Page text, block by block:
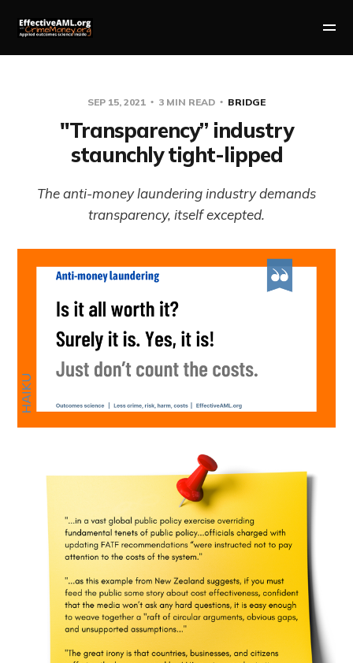
SEP 15, 2021 3 MIN READ BRIDGE
"Transparency” industry
staunchly tight-lipped
The anti-money laundering industry demands
transparency, itself excepted.